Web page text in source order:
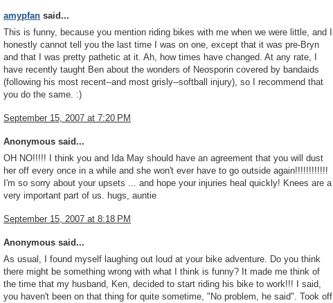
amypfan said...
This is funny, because you mention riding bikes with me when we were little, and I
honestly cannot tell you the last time I was on one, except that it was pre-Bryn
and that I was pretty pathetic at it. Ah, how times have changed. At any rate, I
have recently taught Ben about the wonders of Neosporin covered by bandaids
(following his most recent--and most grisly--softball injury), so I recommend that
you do the same. :)
September 15, 2007 at 7:20 PM
Anonymous said...
OH NO!!!!! I think you and Ida May should have an agreement that you will dust
her off every once in a while and she won't ever have to go outside again!!!!!!!!!!!!
I'm so sorry about your upsets ... and hope your injuries heal quickly! Knees are a
very important part of us. hugs, auntie
September 15, 2007 at 8:18 PM
Anonymous said...
As usual, I found myself laughing out loud at your bike adventure. Do you think
there might be something wrong with what I think is funny? It made me think of
the time that my husband, Ken, decided to start riding his bike to work!!! I said,
you haven't been on that thing for quite sometime, "No problem, he said". Took off